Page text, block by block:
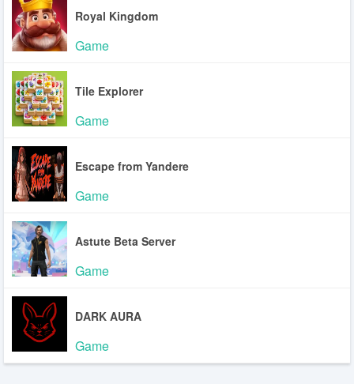
Royal Kingdom
Game
Tile Explorer
Game
Escape from Yandere
Game
Astute Beta Server
Game
DARK AURA
Game